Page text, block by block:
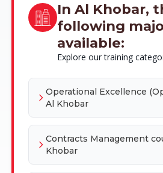
In Al Khobar,
following
available:
Explore our training
Operational Excellence
Al Khobar
Contracts Management
Khobar